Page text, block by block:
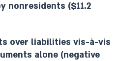
nonresidents ($11.2
over liabilities vis-à-vis
alone (negative